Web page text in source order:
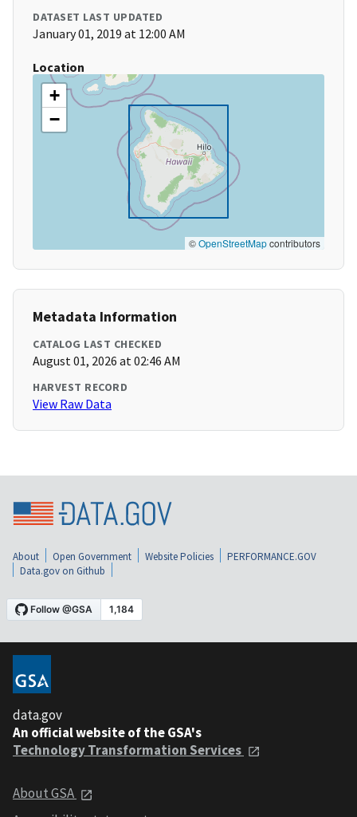
DATASET LAST UPDATED
January 01, 2019 at 12:00 AM
Location
+
−
©OpenStreetMapcontributors
Metadata Information
CATALOG LAST CHECKED
August 01, 2026 at 02:46 AM
HARVEST RECORD
View Raw Data
About Open Government Website Policies
PERFORMANCE.GOV
Data.gov on Github
data.gov
An official website of the GSA's
Technology Transformation Services
About GSA